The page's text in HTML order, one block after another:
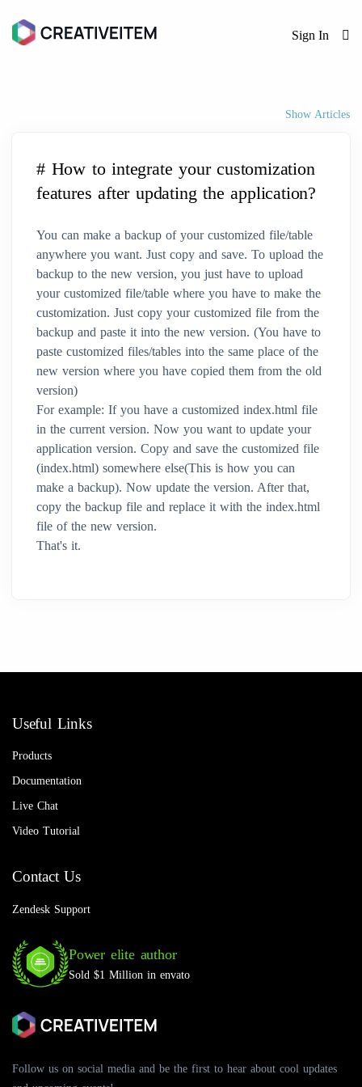
Sign In
Show Articles
# How to integrate your customization
features after updating the application?
You can make a backup of your customized file/table
anywhere you want. Just copy and save. To upload the
backup to the new version, you just have to upload
your customized file/table where you have to make the
customization. Just copy your customized file from the
backup and paste it into the new version. (You have to
paste customized files/tables into the same place of the
new version where you have copied them from the old
version)
For example: If you have a customized index.html file
in the current version. Now you want to update your
application version. Copy and save the customized file
(index.html) somewhere else(This is how you can
make a backup). Now update the version. After that,
copy the backup file and replace it with the index.html
file of the new version.
That's it.
Follow us on social media and be the first to hear about cool updates
Useful Links
Products
Documentation
Live Chat
Video Tutorial
Contact Us
Zendesk Support
Power elite author
Sold $1 Million in envato